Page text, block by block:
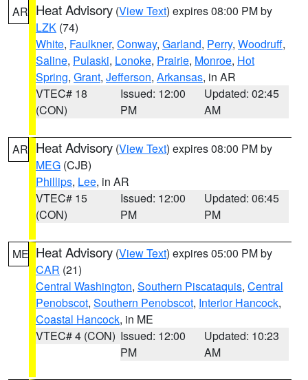
AR Heat Advisory (View Text) expires 08:00 PM by
LZK (74)
White, Faulkner, Conway, Garland, Perry, Woodruff,
Saline, Pulaski, Lonoke, Prairie, Monroe, Hot
Spring, Grant, Jefferson, Arkansas, in AR
VTEC# 18
(CON)
Issued: 12:00
PM
Updated: 02:45
AM
AR Heat Advisory (View Text) expires 08:00 PM by
MEG (CJB)
Phillips, Lee, in AR
VTEC# 15
(CON)
Issued: 12:00
PM
Updated: 06:45
PM
ME Heat Advisory (View Text) expires 05:00 PM by
CAR (21)
Central Washington, Southern Piscataquis, Central
Penobscot, Southern Penobscot, Interior Hancock,
Coastal Hancock, in ME
VTEC# 4 (CON) Issued: 12:00
PM
Updated: 10:23
AM